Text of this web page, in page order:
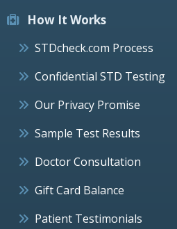
How It Works
STDcheck.com Process
Confidential STD Testing
Our Privacy Promise
Sample Test Results
Doctor Consultation
Gift Card Balance
Patient Testimonials